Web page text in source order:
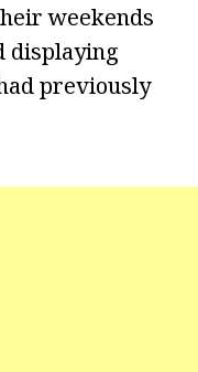
weekends
displaying
previously